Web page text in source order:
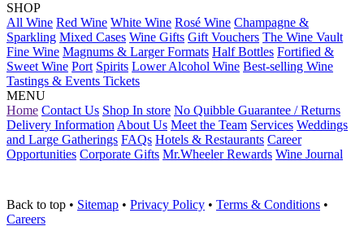
SHOP
All Wine Red Wine White Wine Rosé Wine Champagne &
Sparkling Mixed Cases Wine Gifts Gift Vouchers The Wine Vault
Fine Wine Magnums & Larger Formats Half Bottles Fortified &
Sweet Wine Port Spirits Lower Alcohol Wine Best-selling Wine
Tastings & Events Tickets
MENU
Home Contact Us Shop In store No Quibble Guarantee / Returns
Delivery Information About Us Meet the Team Services Weddings
and Large Gatherings FAQs Hotels & Restaurants Career
Opportunities Corporate Gifts Mr.Wheeler Rewards Wine Journal
Back to top • Sitemap • Privacy Policy • Terms & Conditions •
Careers